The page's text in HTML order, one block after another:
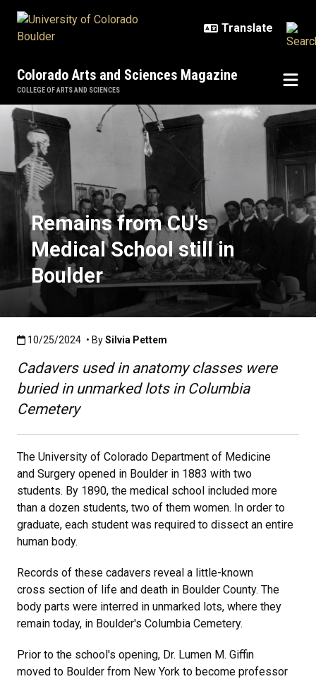
Colorado Arts and Sciences Magazine
COLLEGE OF ARTS AND SCIENCES
Remains from CU's Medical
Remains from CU's
Medical School still in
Boulder
Published:10/25/2024
10/25/2024 • BySilvia Pettem
Cadavers used in anatomy classes were
buried in unmarked lots in Columbia
Cemetery
The University of Colorado Department of Medicine
and Surgery opened in Boulder in 1883 with two
students. By 1890, the medical school included more
than a dozen students, two of them women. In order to
graduate, each student was required to dissect an entire
human body.
Records of these cadavers reveal a little-known
cross section of life and death in Boulder County. The
body parts were interred in unmarked lots, where they
remain today, in Boulder's Columbia Cemetery.
Prior to the school's opening, Dr. Lumen M. Giffin
moved to Boulder from New York to become professor